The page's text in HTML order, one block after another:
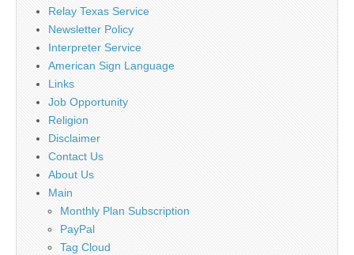
Relay Texas Service
Newsletter Policy
Interpreter Service
American Sign Language
Links
Job Opportunity
Religion
Disclaimer
Contact Us
About Us
Main
Monthly Plan Subscription
PayPal
Tag Cloud